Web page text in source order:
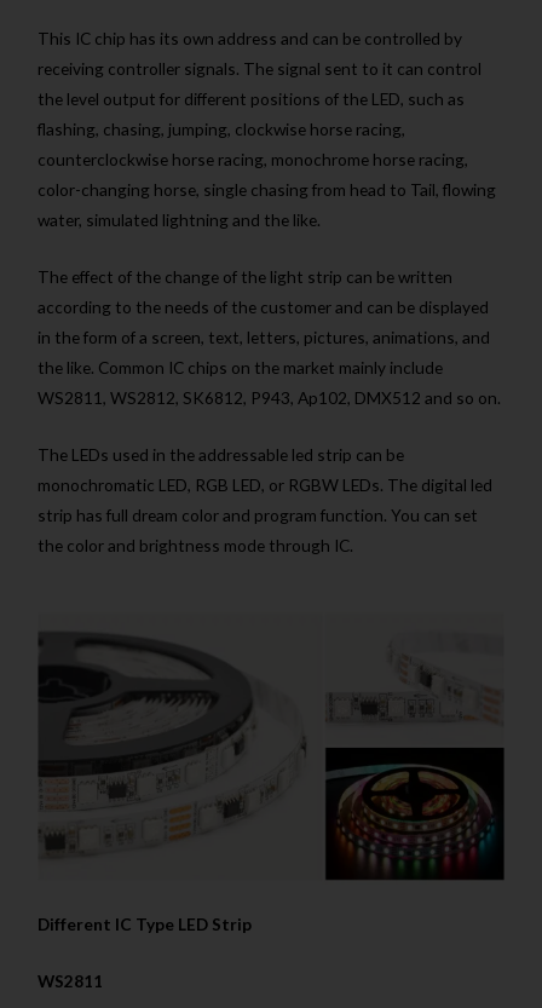
This IC chip has its own address and can be controlled by
receiving controller signals. The signal sent to it can control
the level output for different positions of the LED, such as
flashing, chasing, jumping, clockwise horse racing,
counterclockwise horse racing, monochrome horse racing,
color-changing horse, single chasing from head to Tail, flowing
water, simulated lightning and the like.
The effect of the change of the light strip can be written
according to the needs of the customer and can be displayed
in the form of a screen, text, letters, pictures, animations, and
the like. Common IC chips on the market mainly include
WS2811, WS2812, SK6812, P943, Ap102, DMX512 and so on.
The LEDs used in the addressable led strip can be
monochromatic LED, RGB LED, or RGBW LEDs. The digital led
strip has full dream color and program function. You can set
the color and brightness mode through IC.
Different IC Type LED Strip
WS2811